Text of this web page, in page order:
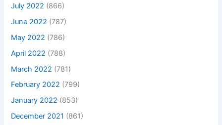
July 2022 (866)
June 2022 (787)
May 2022 (786)
April 2022 (788)
March 2022 (781)
February 2022 (799)
January 2022 (853)
December 2021 (861)